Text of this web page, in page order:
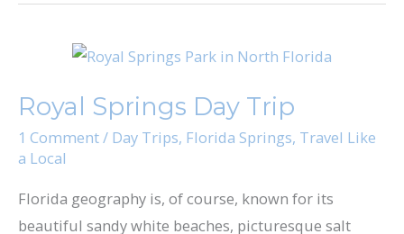
Royal Springs Day Trip
1 Comment/ Day Trips, Florida Springs, Travel Like
a Local
Florida geography is, of course, known for its
beautiful sandy white beaches, picturesque salt
Day
Trip